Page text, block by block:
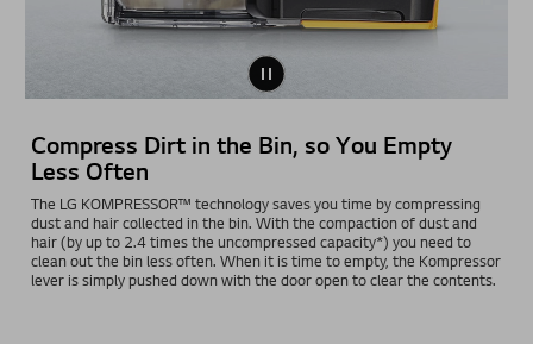
Compress Dirt in the Bin, so You Empty
Less Often
The LG KOMPRESSOR™ technology saves you time by compressing
dust and hair collected in the bin. With the compaction of dust and
hair (by up to 2.4 times the uncompressed capacity*) you need to
clean out the bin less often. When it is time to empty, the Kompressor
lever is simply pushed down with the door open to clear the contents.